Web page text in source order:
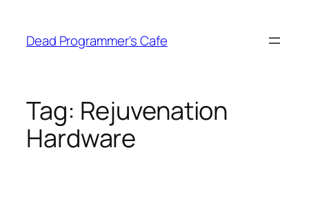
content
Dead Programmer's Cafe
Tag: Rejuvenation
Hardware